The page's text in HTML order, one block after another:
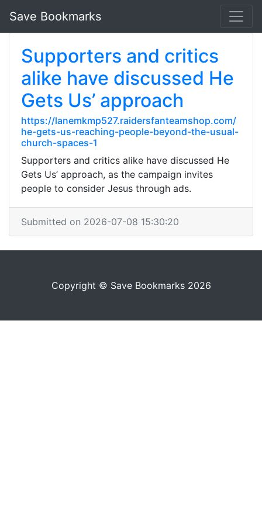
Save Bookmarks
Supporters and critics
alike have discussed He
Gets Us’ approach
https://lanemkmp527.raidersfanteamshop.com/
he-gets-us-reaching-people-beyond-the-usual-
church-spaces-1
Supporters and critics alike have discussed He
Gets Us’ approach, as the campaign invites
people to consider Jesus through ads.
Submitted on 2026-07-08 15:30:20
Copyright © Save Bookmarks 2026